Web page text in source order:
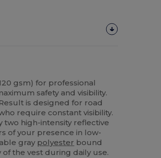
gsm) for professional
safety and visibility.
is designed for road
require constant visibility.
high-intensity reflective
of your presence in low-
gray polyester bound
the vest during daily use.